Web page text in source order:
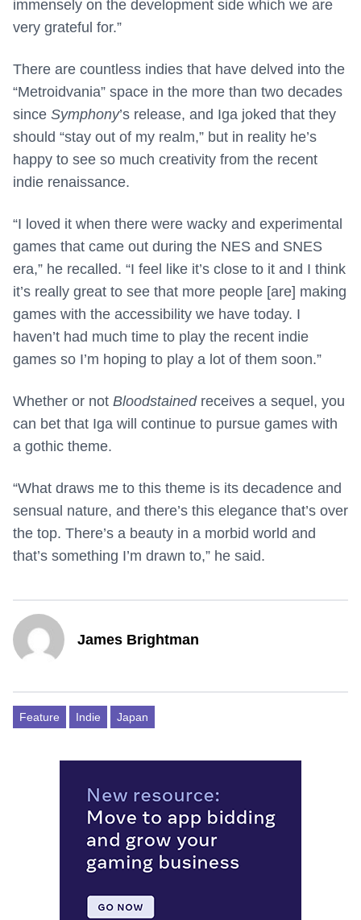
immensely on the development side which we are
very grateful for.”
There are countless indies that have delved into the
“Metroidvania” space in the more than two decades
since Symphony’s release, and Iga joked that they
should “stay out of my realm,” but in reality he’s
happy to see so much creativity from the recent
indie renaissance.
“I loved it when there were wacky and experimental
games that came out during the NES and SNES
era,” he recalled. “I feel like it’s close to it and I think
it’s really great to see that more people [are] making
games with the accessibility we have today. I
haven’t had much time to play the recent indie
games so I’m hoping to play a lot of them soon.”
Whether or not Bloodstainedreceives a sequel, you
can bet that Iga will continue to pursue games with
a gothic theme.
“What draws me to this theme is its decadence and
sensual nature, and there’s this elegance that’s over
the top. There’s a beauty in a morbid world and
that’s something I’m drawn to,” he said.
James Brightman
Feature Indie Japan